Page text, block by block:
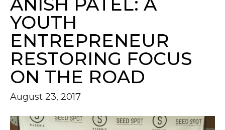
YOUTH
ENTREPRENEUR
RESTORING FOCUS
ON THE ROAD
August 23, 2017